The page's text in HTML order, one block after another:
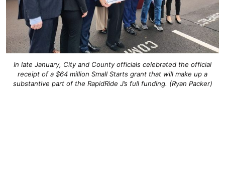
In late January, City and County officials celebrated the official
receipt of a $64 million Small Starts grant that will make up a
substantive part of the RapidRide J’s full funding. (Ryan Packer)